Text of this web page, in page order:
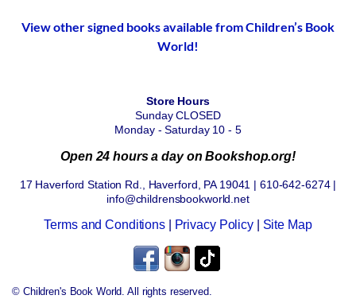
View other signed books available from Children’s Book
World!
Store Hours
Sunday CLOSED
Monday - Saturday 10 - 5
Open 24 hours a day on Bookshop.org!
17 Haverford Station Rd., Haverford, PA 19041 | 610-642-6274 |
info@childrensbookworld.net
Terms and Conditions| Privacy Policy| Site Map
© Children's Book World. All rights reserved.